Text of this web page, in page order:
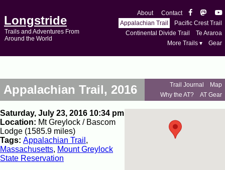
Longstride
Trails and Adventures From
Around the World
About
Contact
Appalachian Trail
Pacific Crest Trail
Continental Divide Trail
Te Araroa
More Trails ▾
Gear
Appalachian Trail, 2016 Trail Journal
Map
Why the AT?
AT Gear
Saturday, July 23, 2016 10:34 pm
Location: Mt Greylock / Bascom
Lodge (1585.9 miles)
Tags: Appalachian Trail ,
Massachusetts, Mount Greylock
State Reservation